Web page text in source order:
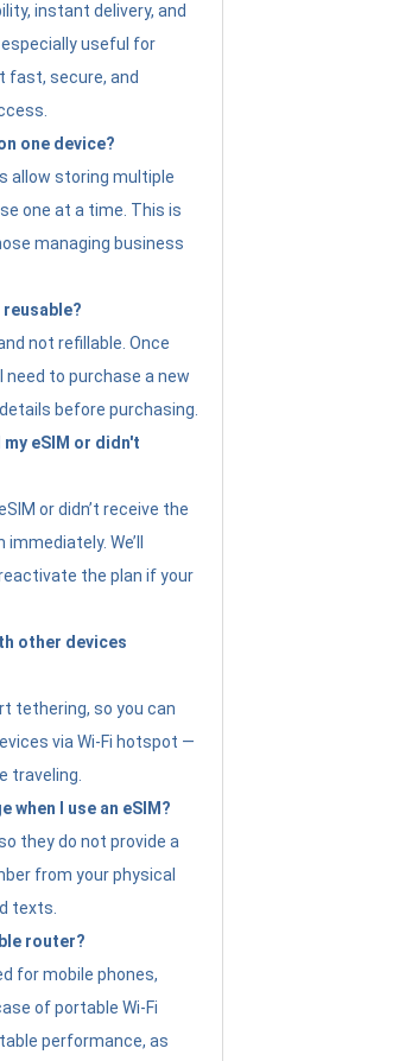
instant delivery, and
useful for
fast, secure, and
one device?
allow storing multiple
one at a time. This is
managing business
reusable?
not refillable. Once
need to purchase a new
before purchasing.
eSIM or didn't
or didn’t receive the
We’ll
the plan if your
other devices
tethering, so you can
via Wi-Fi hotspot —
traveling.
when I use an eSIM?
they do not provide a
from your physical
texts.
router?
for mobile phones,
of portable Wi-Fi
performance, as